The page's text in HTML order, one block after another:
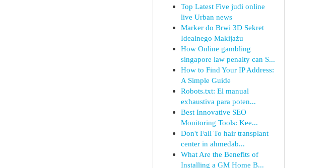
Top Latest Five judi online
live Urban news
Marker do Brwi 3D Sekret
Idealnego Makijażu
How Online gambling
singapore law penalty can S...
How to Find Your IP Address:
A Simple Guide
Robots.txt: El manual
exhaustiva para poten...
Best Innovative SEO
Monitoring Tools: Kee...
Don't Fall To hair transplant
center in ahmedab...
What Are the Benefits of
Installing a GM Home B...